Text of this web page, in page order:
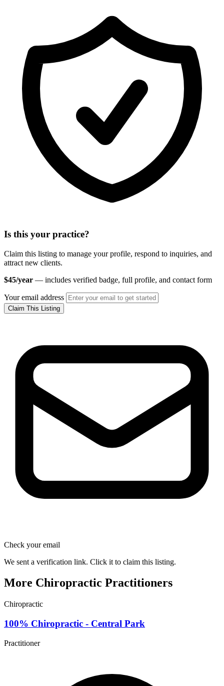
Is this your practice?
Claim this listing to manage your profile, respond to inquiries, and
attract new clients.
$45/year — includes verified badge, full profile, and contact form
Your email address
Claim This Listing
Check your email
We sent a verification link. Click it to claim this listing.
More Chiropractic Practitioners
Chiropractic
100% Chiropractic - Central Park
Practitioner